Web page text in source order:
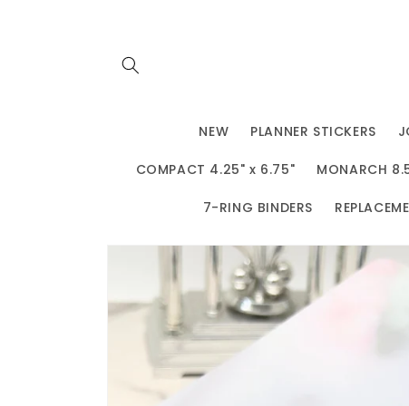
NEW PLANNER STICKERS
COMPACT 4.25" x 6.75" MONARCH
7-RING BINDERS
Skip to
product
information